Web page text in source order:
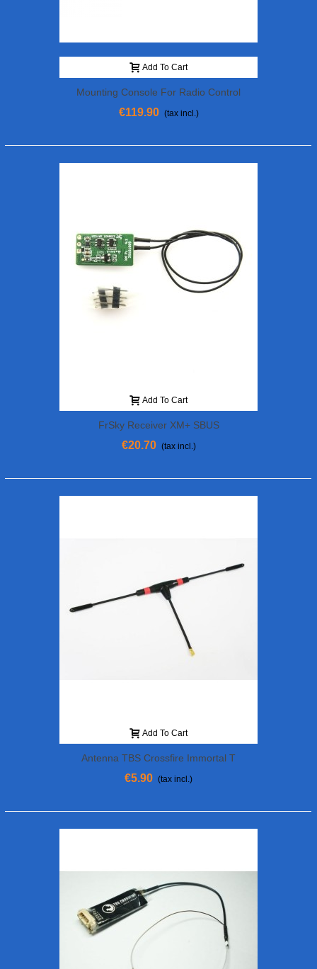
Add To Cart
Mounting Console For Radio Control
€119.90 (tax incl.)
Add To Cart
FrSky Receiver XM+ SBUS
€20.70 (tax incl.)
Add To Cart
Antenna TBS Crossfire Immortal T
€5.90 (tax incl.)